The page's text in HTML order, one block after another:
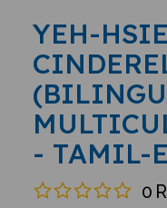
YEH-
- TAMIL-
0